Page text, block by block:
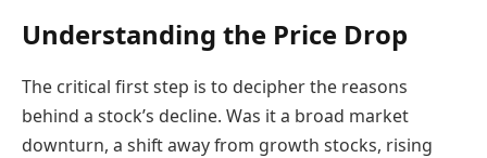
Understanding the Price Drop
The critical first step is to decipher the reasons
behind a stock’s decline. Was it a broad market
downturn, a shift away from growth stocks, rising